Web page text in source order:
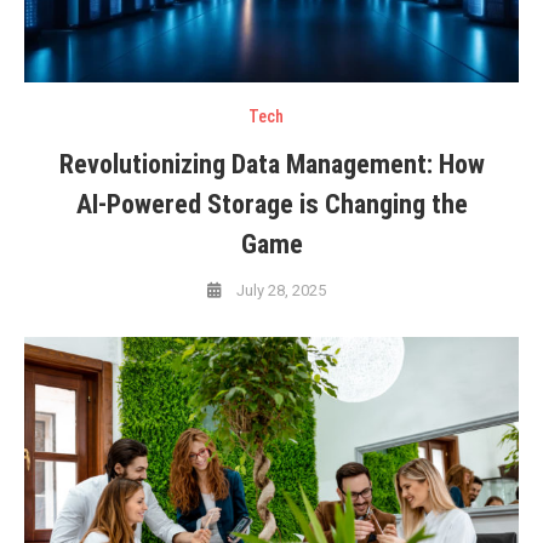
Tech
Revolutionizing Data Management: How
AI-Powered Storage is Changing the
Game
July 28, 2025